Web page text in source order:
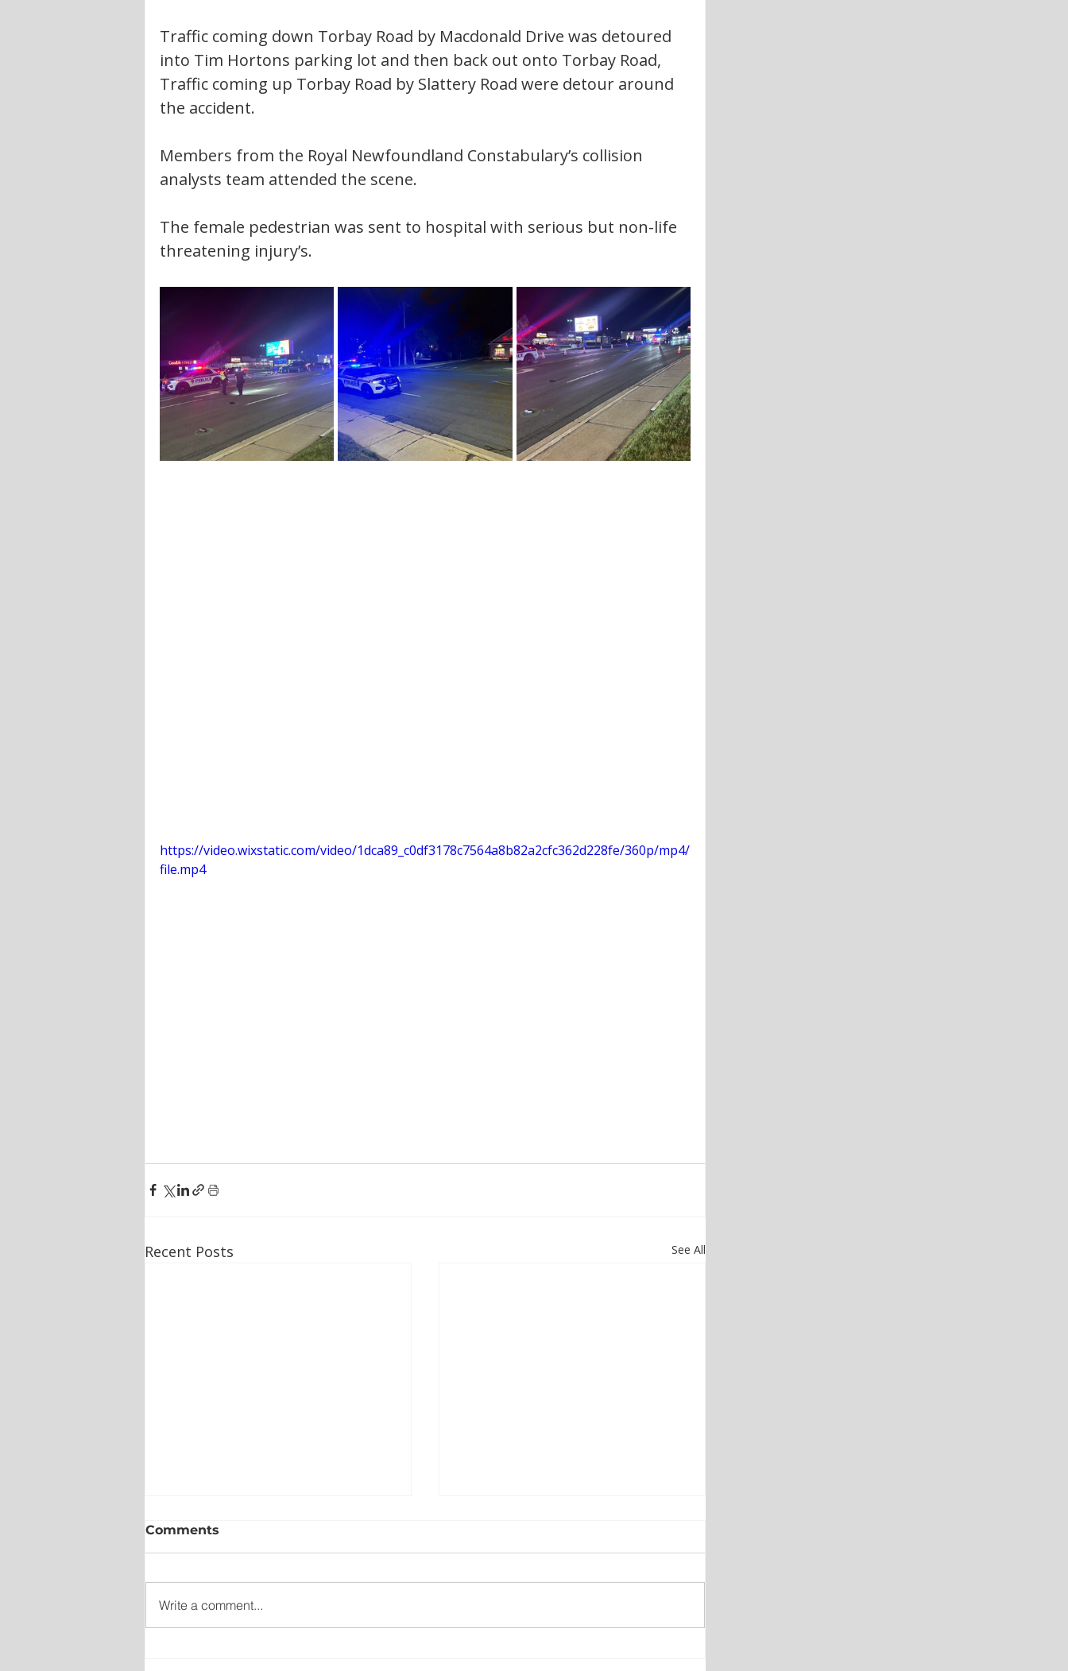
Traffic coming down Torbay Road by Macdonald Drive was detoured
into Tim Hortons parking lot and then back out onto Torbay Road,
Traffic coming up Torbay Road by Slattery Road were detour around
the accident.
Members from the Royal Newfoundland Constabulary’s collision
analysts team attended the scene.
The female pedestrian was sent to hospital with serious but non-life
threatening injury’s.
https://video.wixstatic.com/video/1dca89_c0df3178c7564a8b82a2cfc362d228fe/360p/mp4/
file.mp4
Recent Posts See All
Comments
Write a comment...